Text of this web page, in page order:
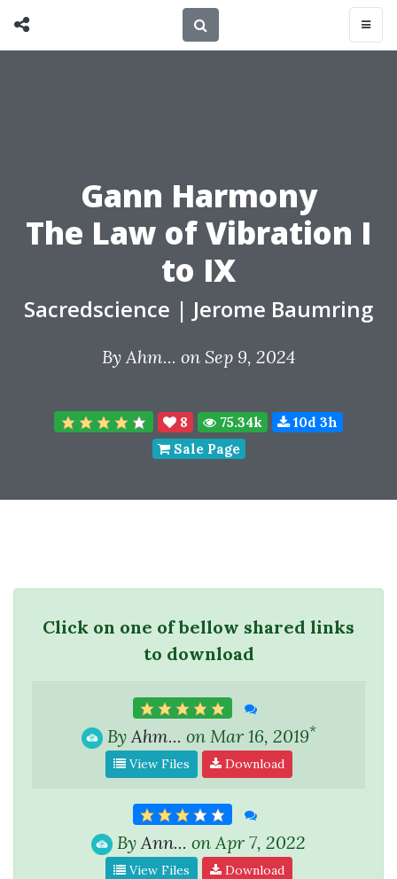
Gann Harmony
The Law of Vibration I
to IX
Sacredscience | Jerome Baumring
ByAhm... on Sep 9, 2024
8 75.34k
10d 3h
Sale Page
Click on one of bellow shared links
to download
By Ahm... on Mar 16, 2019*
View Files Download
By Ann... on Apr 7, 2022
View Files Download